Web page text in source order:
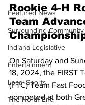
Featured News
Surrounding
Indiana Legislative
Entertainment
Local Sports
The North End
Rookie 4-H
Team
On Saturday and
18, 2024, the FIRST
(FTC) Team Fast
competed at both